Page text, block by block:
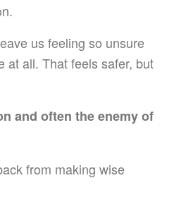
us feeling so unsure
at all. That feels safer, but
and often the enemy of
from making wise